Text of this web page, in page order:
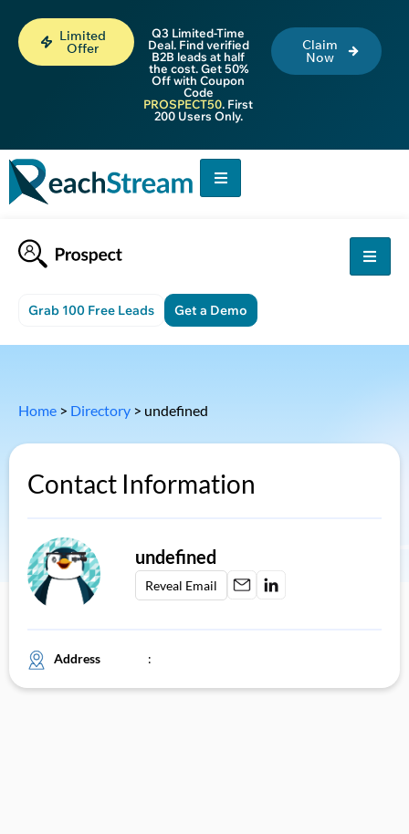
Limited
Offer
Q3 Limited-Time
Deal. Find verified
B2B leads at half
the cost. Get 50%
Off with Coupon
Code
PROSPECT50. First
200 Users Only.
Claim
Now
Grab 100 Free Leads Get a Demo
Home > Directory > undefined
Contact Information
undefined
Reveal Email
Address :